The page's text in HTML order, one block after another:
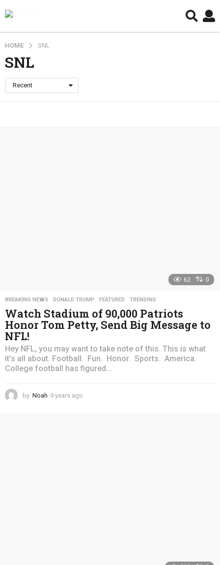
HOME SNL
SNL
Recent
62 0
BREAKING NEWS ,DONALD TRUMP ,FEATURED ,TRENDING
Watch Stadium of 90,000 Patriots
Honor Tom Petty, Send Big Message to
NFL!
Hey NFL, you may want to take note of this. This is what
it’s all about. Football. Fun. Honor. Sports. America.
College football has figured...
by Noah 9 years ago